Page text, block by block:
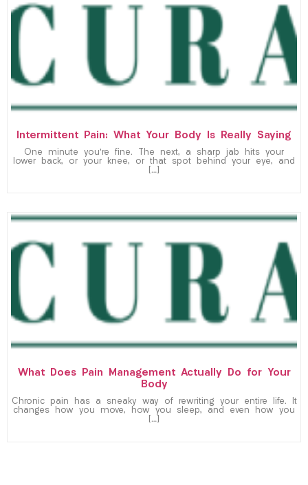
Intermittent Pain: What Your Body Is Really Saying
One minute you’re fine. The next, a sharp jab hits your
lower back, or your knee, or that spot behind your eye, and
[…]
What Does Pain Management Actually Do for Your
Body
Chronic pain has a sneaky way of rewriting your entire life. It
changes how you move, how you sleep, and even how you
[…]